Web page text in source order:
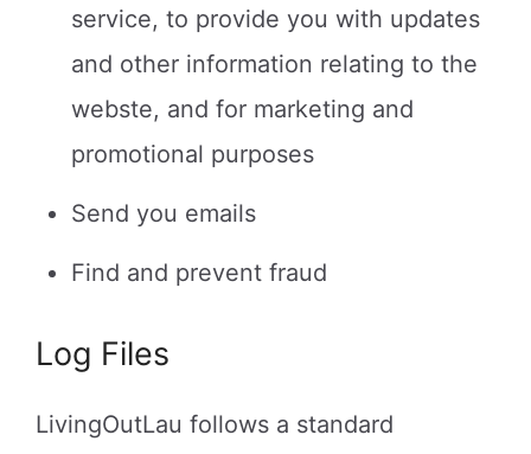
service, to provide you with updates
and other information relating to the
webste, and for marketing and
promotional purposes
Send you emails
Find and prevent fraud
Log Files
LivingOutLau follows a standard